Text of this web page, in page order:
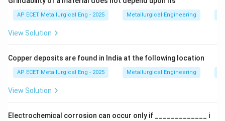
Step 2: Detailed Explanation:
The formation of pearlite is a key phase
transformation in the iron-carbon system, best
diagram.
AP ECET Metallurgical Eng - 2025 Metallurgical Engineering
View Solution
Copper deposits are found in India at the following location
AP ECET Metallurgical Eng - 2025 Metallurgical Engineering
View Solution
Electrochemical corrosion can occur only if _____________ i